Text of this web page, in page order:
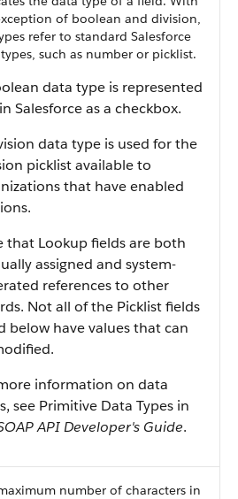
of boolean and division,
refer to standard Salesforce
such as number or picklist.
data type is represented
Salesforceas a checkbox.
data type is used for the
picklist available to
that have enabled
that Lookup fields are both
assigned and system-
references to other
Not all of the Picklist fields
below have values that can
information on data
see Primitive Data Types in
API Developer's Guide.
number of characters in